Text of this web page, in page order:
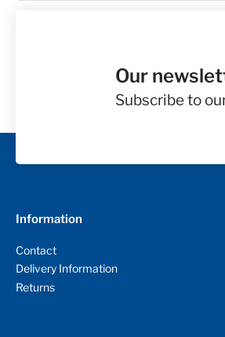
Our
Subscribe to
Information
Contact
Delivery Information
Returns